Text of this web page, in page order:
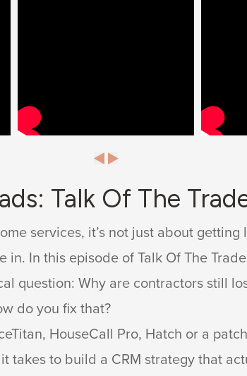
Talk Of The
services, it’s not just about getting
In this episode of Talk Of The
question: Why are contractors still
do you fix that?
HouseCall Pro, Hatch or a
takes to build a CRM strategy that